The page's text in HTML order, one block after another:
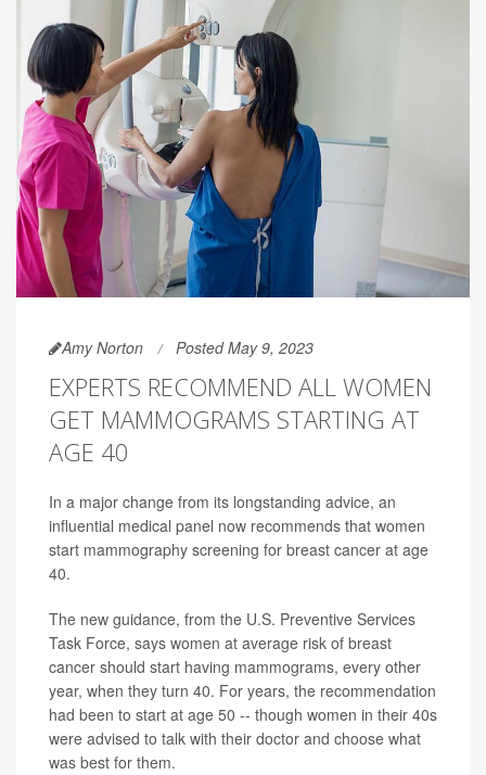
Amy Norton Posted May 9, 2023
EXPERTS RECOMMEND ALL WOMEN
GET MAMMOGRAMS STARTING AT
AGE 40
In a major change from its longstanding advice, an
influential medical panel now recommends that women
start mammography screening for breast cancer at age
40.
The new guidance, from the U.S. Preventive Services
Task Force, says women at average risk of breast
cancer should start having mammograms, every other
year, when they turn 40. For years, the recommendation
had been to start at age 50 -- though women in their 40s
were advised to talk with their doctor and choose what
was best for them.